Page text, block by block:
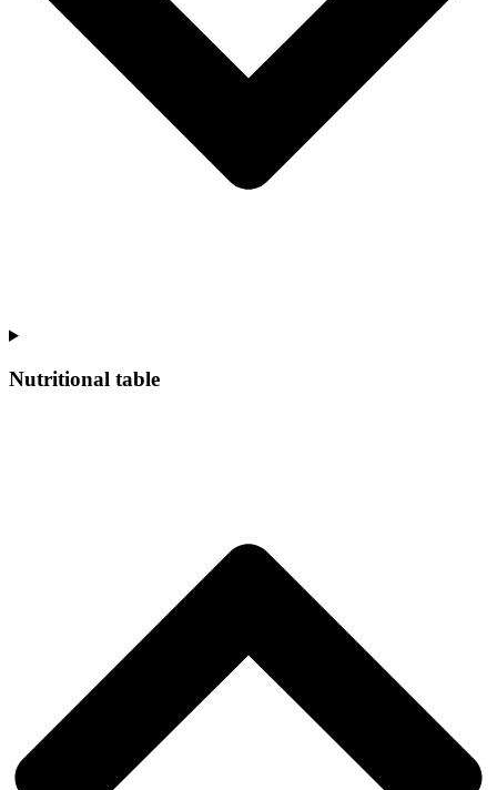
Nutritional table